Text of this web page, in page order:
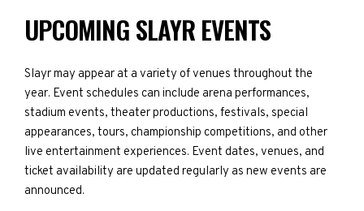
UPCOMING SLAYR EVENTS
Slayr may appear at a variety of venues throughout the
year. Event schedules can include arena performances,
stadium events, theater productions, festivals, special
appearances, tours, championship competitions, and other
live entertainment experiences. Event dates, venues, and
ticket availability are updated regularly as new events are
announced.